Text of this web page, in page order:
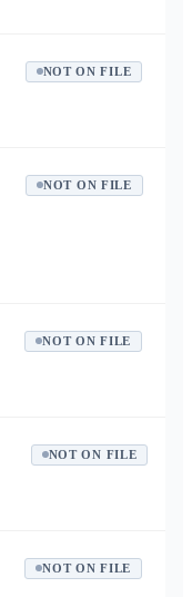
NOT ON FILE
NOT ON FILE
NOT ON FILE
NOT ON FILE
NOT ON FILE